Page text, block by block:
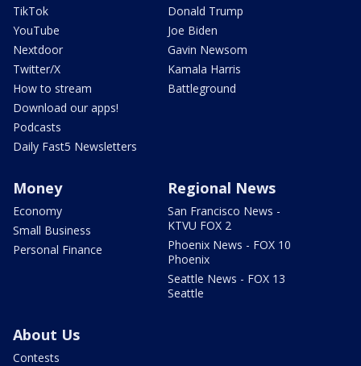
TikTok
YouTube
Nextdoor
Twitter/X
How to stream
Download our apps!
Podcasts
Daily Fast5 Newsletters
Donald Trump
Joe Biden
Gavin Newsom
Kamala Harris
Battleground
Money
Economy
Small Business
Personal Finance
Regional News
San Francisco News -
KTVU FOX 2
Phoenix News - FOX 10
Phoenix
Seattle News - FOX 13
Seattle
About Us
Contests